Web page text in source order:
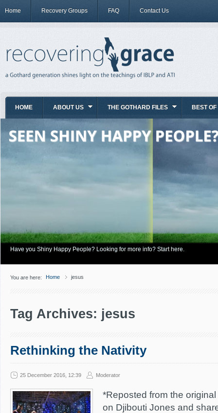
Home Recovery Groups FAQ Contact Us
HOME ABOUT US THE GOTHARD FILES BEST OF
Have you Shiny Happy People? Looking for more info? Start here.
You are here: Home jesus
Tag Archives: jesus
Rethinking the Nativity
25 December 2016, 12:39 Moderator
*Reposted from the
on Djibouti Jones and